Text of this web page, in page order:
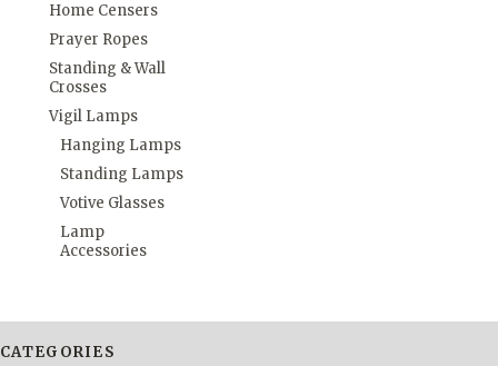
Home Censers
Prayer Ropes
Standing & Wall
Crosses
Vigil Lamps
Hanging Lamps
Standing Lamps
Votive Glasses
Lamp
Accessories
CATEGORIES